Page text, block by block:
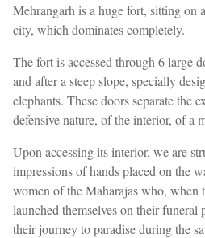
Mehrangarh is a huge fort, sitting on
city, which dominates completely.
The fort is accessed through 6 large
and after a steep slope, specially
elephants. These doors separate the
defensive nature, of the interior, of a
Upon accessing its interior, we are
impressions of hands placed on the
women of the Maharajas who, when
launched themselves on their funeral
their journey to paradise during the